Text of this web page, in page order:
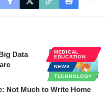
MEDICAL
EDUCATION
NEWS
TECHNOLOGY
Data
Not Much to Write Home